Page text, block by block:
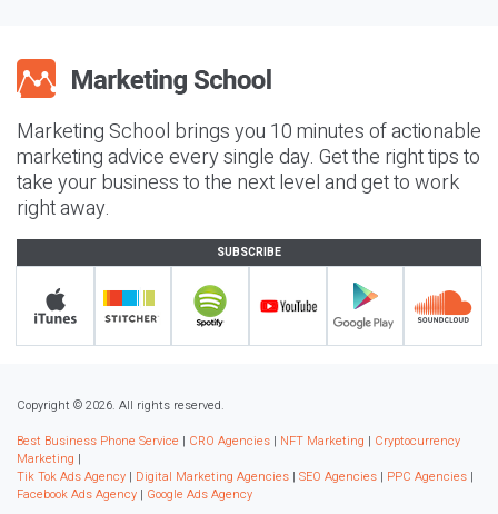
Marketing School brings you 10 minutes of actionable
marketing advice every single day. Get the right tips to
take your business to the next level and get to work
right away.
SUBSCRIBE
Copyright © 2026. All rights reserved.
Best Business Phone Service | CRO Agencies | NFT Marketing | Cryptocurrency
Marketing |
Tik Tok Ads Agency | Digital Marketing Agencies | SEO Agencies | PPC Agencies |
Facebook Ads Agency | Google Ads Agency